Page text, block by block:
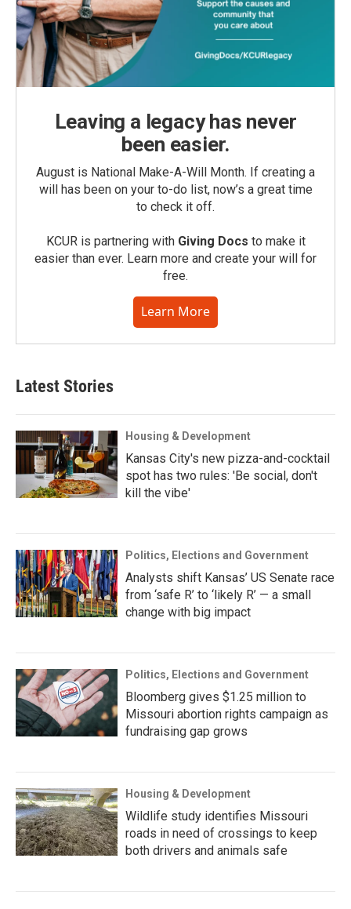
Leaving a legacy has never
been easier.
August is National Make-A-Will Month. If creating a
will has been on your to-do list, now’s a great time
to check it off.
KCUR is partnering with Giving Docs to make it
easier than ever. Learn more and create your will for
free.
Learn More
Latest Stories
Housing & Development
Kansas City's new pizza-and-cocktail
spot has two rules: 'Be social, don't
kill the vibe'
Politics, Elections and Government
Analysts shift Kansas’ US Senate race
from ‘safe R’ to ‘likely R’ — a small
change with big impact
Politics, Elections and Government
Bloomberg gives $1.25 million to
Missouri abortion rights campaign as
fundraising gap grows
Housing & Development
Wildlife study identifies Missouri
roads in need of crossings to keep
both drivers and animals safe